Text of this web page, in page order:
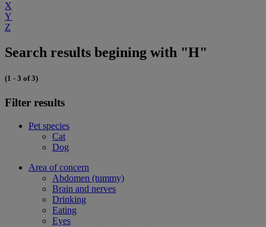
X
Y
Z
Search results begining with "H"
(1 - 3 of 3)
Filter results
Pet species
Cat
Dog
Area of concern
Abdomen (tummy)
Brain and nerves
Drinking
Eating
Eyes